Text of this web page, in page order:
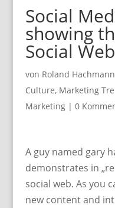
Social
showing
Social Web
von Roland Hachmann
Culture, Marketing
Marketing| 0
A guy named gary
demonstrates in
social web. As you
new content and